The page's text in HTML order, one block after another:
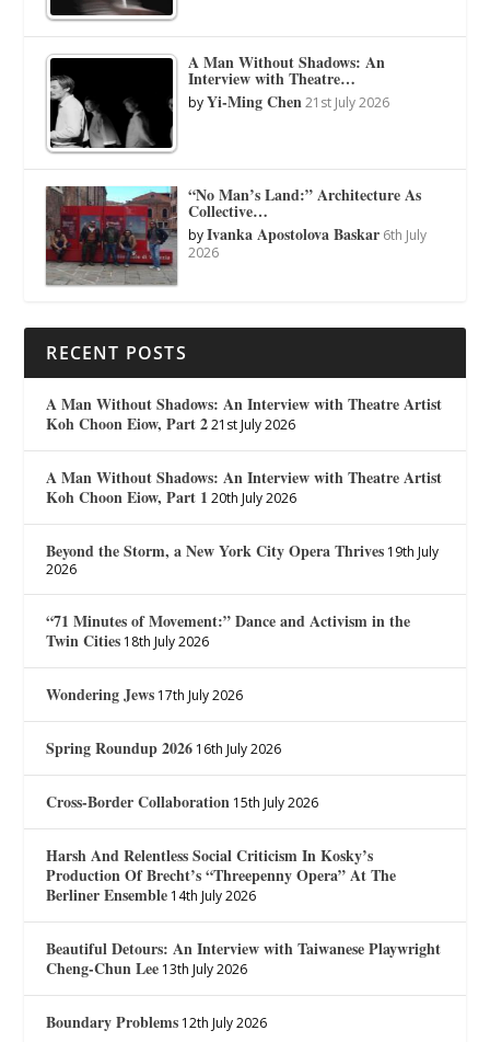
A Man Without Shadows: An
Interview with Theatre…
byYi-Ming Chen 21st July 2026
“No Man’s Land:” Architecture As
Collective…
byIvanka Apostolova Baskar 6th July
2026
RECENT POSTS
A Man Without Shadows: An Interview with Theatre Artist
Koh Choon Eiow, Part 2 21st July 2026
A Man Without Shadows: An Interview with Theatre Artist
Koh Choon Eiow, Part 1 20th July 2026
Beyond the Storm, a New York City Opera Thrives 19th July
2026
“71 Minutes of Movement:” Dance and Activism in the
Twin Cities 18th July 2026
Wondering Jews 17th July 2026
Spring Roundup 2026 16th July 2026
Cross-Border Collaboration 15th July 2026
Harsh And Relentless Social Criticism In Kosky’s
Production Of Brecht’s “Threepenny Opera” At The
Berliner Ensemble 14th July 2026
Beautiful Detours: An Interview with Taiwanese Playwright
Cheng-Chun Lee 13th July 2026
Boundary Problems 12th July 2026